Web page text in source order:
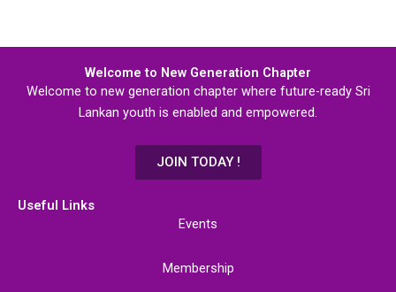
Welcome to New Generation Chapter
Welcome to new generation chapter where future-ready Sri
Lankan youth is enabled and empowered.
JOIN TODAY !
Useful Links
Events
Membership